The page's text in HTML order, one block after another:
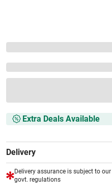
Extra Deals Available
Delivery
Delivery assurance is subject to
govt. regulations